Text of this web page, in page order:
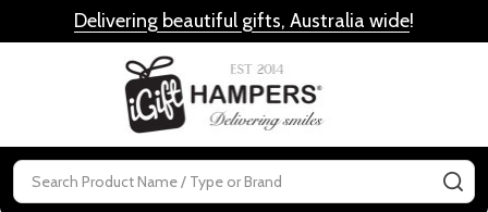
Delivering beautiful gifts, Australia wide!
Search